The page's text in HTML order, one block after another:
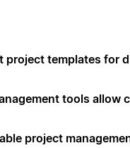
project templates for
tools allow
project